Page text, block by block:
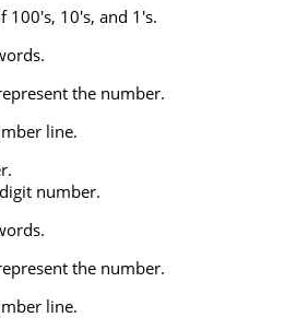
100's, 10's, and 1's.
the number.
line.
number.
the number.
line.